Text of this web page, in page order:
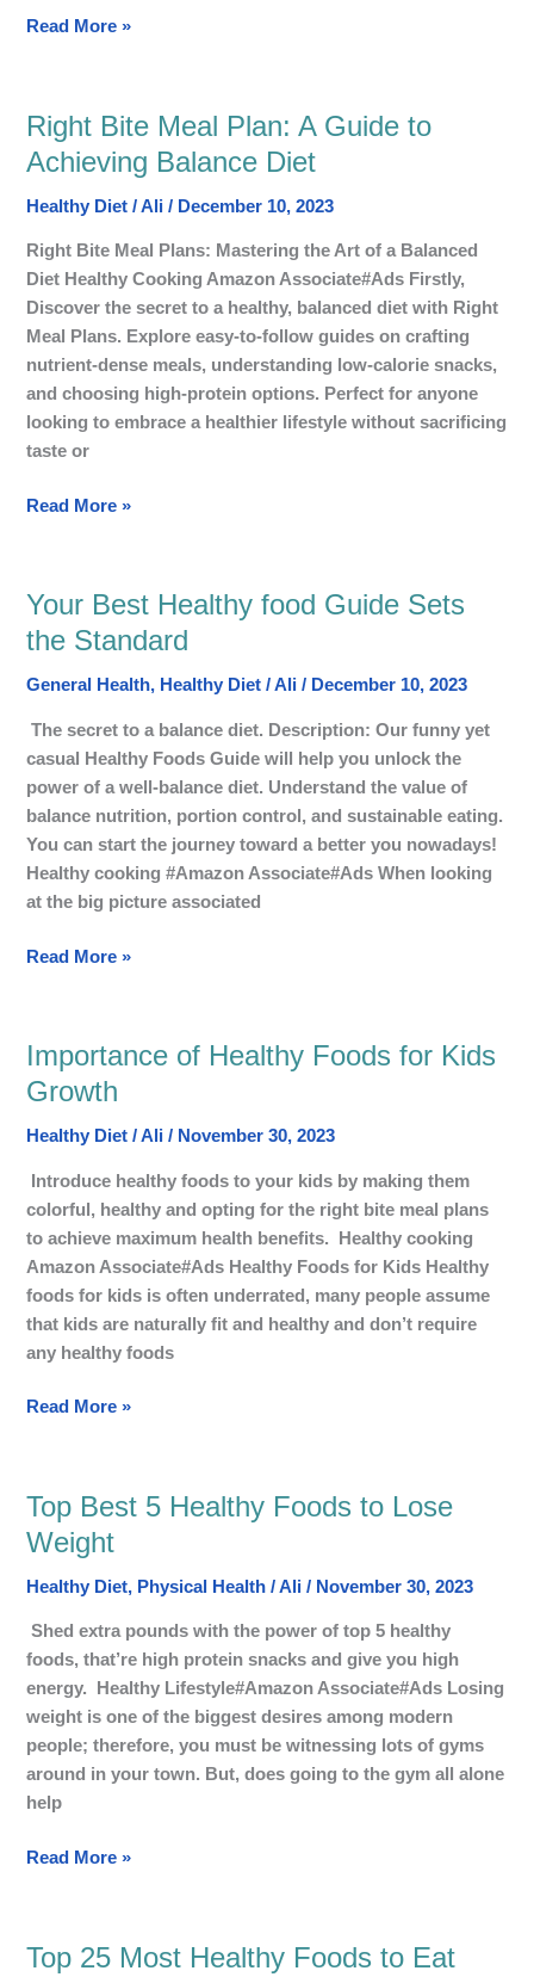
Read More »
Right Bite Meal Plan: A Guide to
Achieving Balance Diet
Healthy Diet /Ali/ December 10, 2023
Right Bite Meal Plans: Mastering the Art of a Balanced
Diet Healthy Cooking Amazon Associate#Ads Firstly,
Discover the secret to a healthy, balanced diet with Right
Meal Plans. Explore easy-to-follow guides on crafting
nutrient-dense meals, understanding low-calorie snacks,
and choosing high-protein options. Perfect for anyone
looking to embrace a healthier lifestyle without sacrificing
taste or
Right
Bite
Plan:
Guide
Read More »
Your Best Healthy food Guide Sets
the Standard
General Health, Healthy Diet /Ali/ December 10, 2023
The secret to a balance diet. Description: Our funny yet
casual Healthy Foods Guide will help you unlock the
power of a well-balance diet. Understand the value of
balance nutrition, portion control, and sustainable eating.
You can start the journey toward a better you nowadays!
Healthy cooking #Amazon Associate#Ads When looking
at the big picture associated
Your
Best
food
Standard
Read More »
Importance of Healthy Foods for Kids
Growth
Healthy Diet /Ali/ November 30, 2023
Introduce healthy foods to your kids by making them
colorful, healthy and opting for the right bite meal plans
to achieve maximum health benefits. Healthy cooking
Amazon Associate#Ads Healthy Foods for Kids Healthy
foods for kids is often underrated, many people assume
that kids are naturally fit and healthy and don’t require
any healthy foods
Importance
of
Foods
Read More »
Top Best 5 Healthy Foods to Lose
Weight
Healthy Diet, Physical Health /Ali/ November 30, 2023
Shed extra pounds with the power of top 5 healthy
foods, that’re high protein snacks and give you high
energy. Healthy Lifestyle#Amazon Associate#Ads Losing
weight is one of the biggest desires among modern
people; therefore, you must be witnessing lots of gyms
around in your town. But, does going to the gym all alone
help
Top
Best
Healthy
Weight
Read More »
Top 25 Most Healthy Foods to Eat
Top